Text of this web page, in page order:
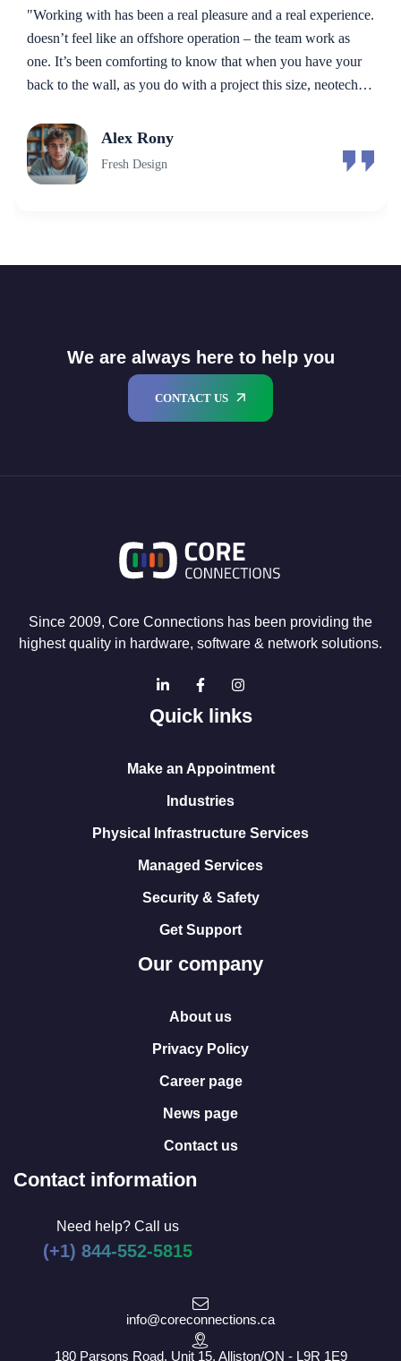
a real experience.
team work as
you have your
this size, neotech
“Very well thought out and articulate
milestones, deadlines and fast work.
patience. No shortcuts. Even if the
The best part...always solving
We are always here to help you
CONTACT US
Since 2009, Core Connections has been providing the
highest quality in hardware, software & network solutions.
Quick links
Make an Appointment
Industries
Physical Infrastructure Services
Managed Services
Security & Safety
Get Support
Our company
About us
Privacy Policy
Career page
News page
Contact us
Contact information
Need help? Call us
(+1) 844-552-5815
info@coreconnections.ca
180 Parsons Road, Unit 15, Alliston/ON - L9R 1E9